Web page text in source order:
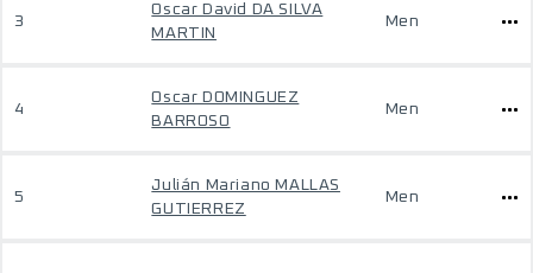
3
Oscar David DA SILVA
MARTIN
Men
4
Oscar DOMINGUEZ
BARROSO
Men
5
Julián Mariano MALLAS
GUTIERREZ
Men